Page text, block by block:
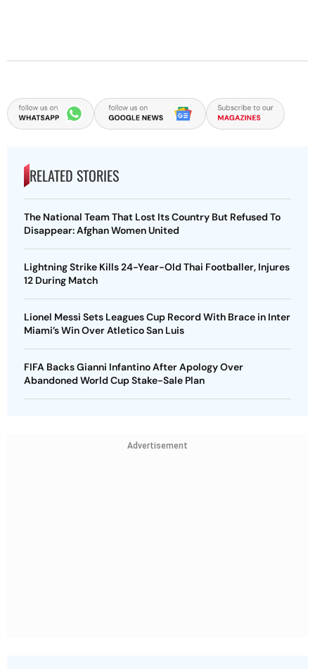
RELATED STORIES
The National Team That Lost Its Country But Refused To
Disappear: Afghan Women United
Lightning Strike Kills 24-Year-Old Thai Footballer, Injures
12 During Match
Lionel Messi Sets Leagues Cup Record With Brace in Inter
Miami’s Win Over Atletico San Luis
FIFA Backs Gianni Infantino After Apology Over
Abandoned World Cup Stake-Sale Plan
Advertisement